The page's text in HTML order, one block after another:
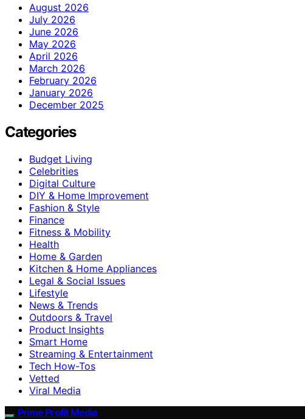
August 2026
July 2026
June 2026
May 2026
April 2026
March 2026
February 2026
January 2026
December 2025
Categories
Budget Living
Celebrities
Digital Culture
DIY & Home Improvement
Fashion & Style
Finance
Fitness & Mobility
Health
Home & Garden
Kitchen & Home Appliances
Legal & Social Issues
Lifestyle
News & Trends
Outdoors & Travel
Product Insights
Smart Home
Streaming & Entertainment
Tech How-Tos
Vetted
Viral Media
Prime Profit Media